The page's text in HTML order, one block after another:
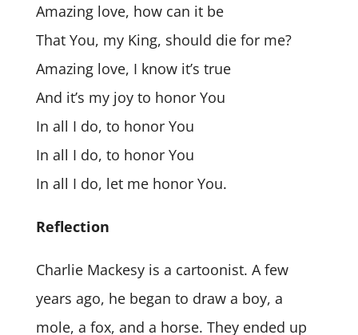
Amazing love, how can it be
That You, my King, should die for me?
Amazing love, I know it’s true
And it’s my joy to honor You
In all I do, to honor You
In all I do, to honor You
In all I do, let me honor You.
Reflection
Charlie Mackesy is a cartoonist. A few
years ago, he began to draw a boy, a
mole, a fox, and a horse. They ended up